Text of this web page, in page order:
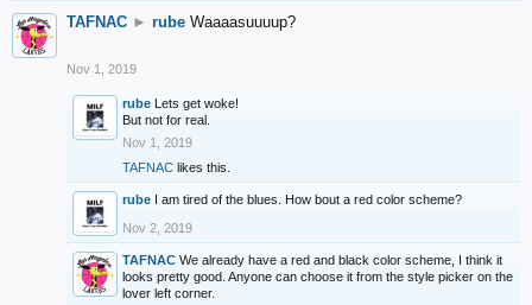
TAFNAC ► rube Waaaasuuuup?
Nov 1, 2019
rube Lets get woke!
But not for real.
Nov 1, 2019
TAFNAC likes this.
rube I am tired of the blues. How bout a red color scheme?
Nov 2, 2019
TAFNAC We already have a red and black color scheme, I think it
looks pretty good. Anyone can choose it from the style picker on the
lover left corner.